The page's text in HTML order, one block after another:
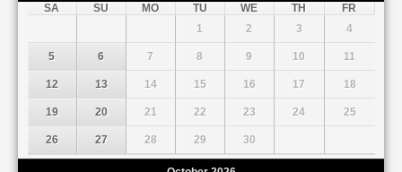
SA
SU MO TU WE TH
FR
1
2 3 4
5 6 7 8 9 10 11
12 13 14 15 16 17 18
19 20 21 22 23 24 25
26 27 28 29 30